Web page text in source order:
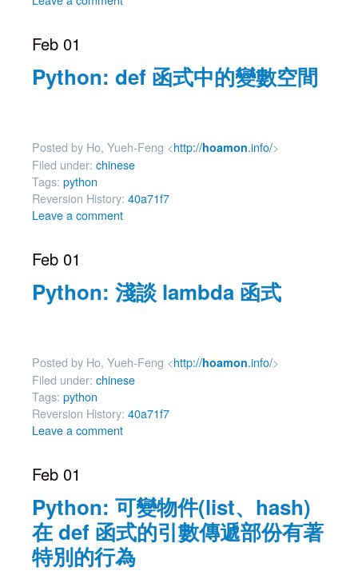
Feb 01
Python: def 函式中的變數空間
Posted by Ho, Yueh-Feng <http://hoamon.info/>
Filed under: chinese
Tags: python
Reversion History: 40a71f7
Leave a comment
Feb 01
Python: 淺談 lambda 函式
Posted by Ho, Yueh-Feng <http://hoamon.info/>
Filed under: chinese
Tags: python
Reversion History: 40a71f7
Leave a comment
Feb 01
Python: 可變物件(list、hash)
在 def 函式的引數傳遞部份有著
特別的行為